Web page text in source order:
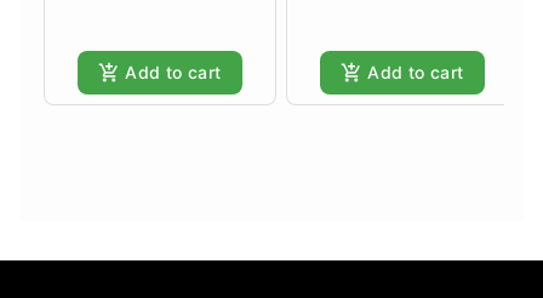
Add to cart Add to cart